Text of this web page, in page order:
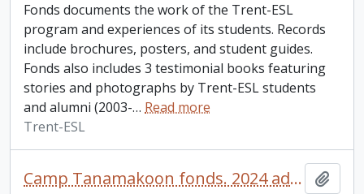
Fonds documents the work of the Trent-ESL
program and experiences of its students. Records
include brochures, posters, and student guides.
Fonds also includes 3 testimonial books featuring
stories and photographs by Trent-ESL students
and alumni (2003-… Read more
Trent-ESL
Camp Tanamakoon fonds. 2024 additions